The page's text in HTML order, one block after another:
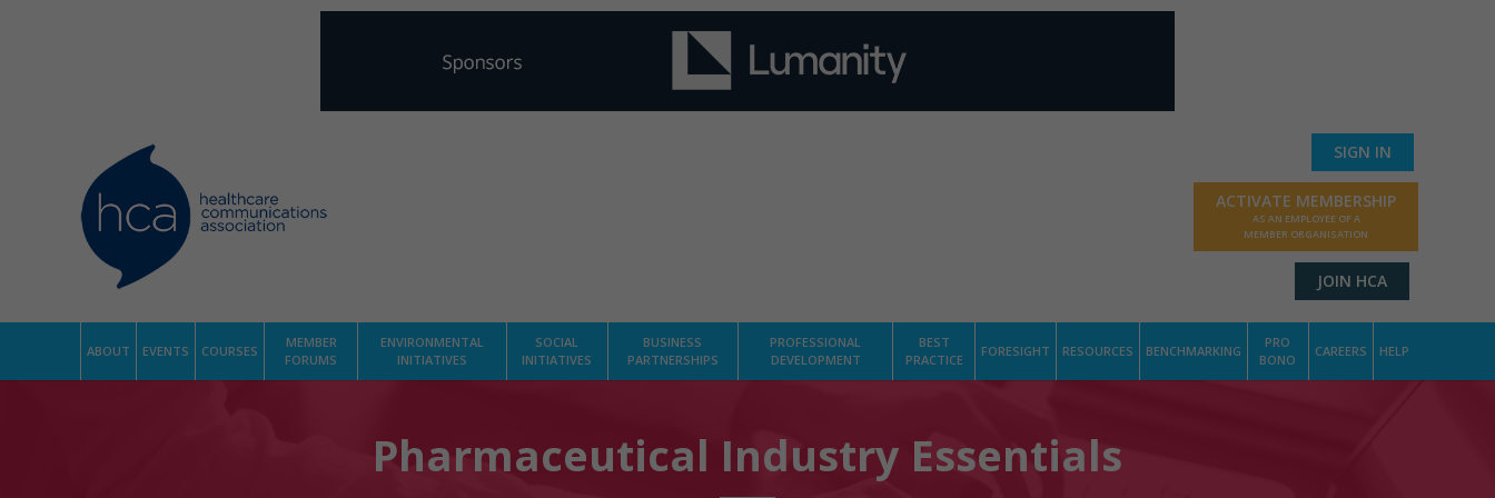
SIGN IN
ACTIVATE MEMBERSHIP
AS AN EMPLOYEE OF A
MEMBER ORGANISATION
JOIN HCA
ABOUT EVENTS COURSES
MEMBER
FORUMS
ENVIRONMENTAL
INITIATIVES
SOCIAL
INITIATIVES
BUSINESS
PARTNERSHIPS
PROFESSIONAL
DEVELOPMENT
BEST
PRACTICE
FORESIGHT RESOURCES BENCHMARKING
PRO
BONO
CAREERS HELP
Pharmaceutical Industry Essentials